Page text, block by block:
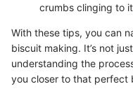
crumbs clinging to
With these tips, you can
biscuit making. It’s not
understanding the
you closer to that perfect